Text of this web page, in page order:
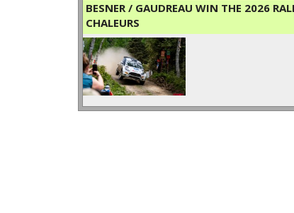
BESNER / GAUDREAU WIN THE 2026
CHALEURS